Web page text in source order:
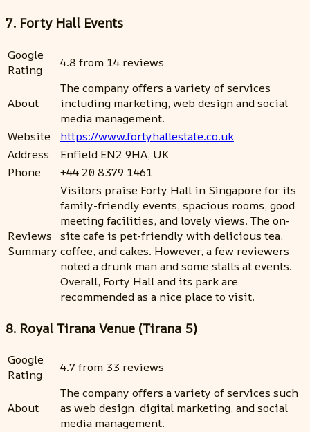
7. Forty Hall Events
Google
Rating
4.8 from 14 reviews
About
The company offers a variety of services
including marketing, web design and social
media management.
Website
https://www.fortyhallestate.co.uk
Address
Enfield EN2 9HA, UK
Phone
+44 20 8379 1461
Reviews
Summary
Visitors praise Forty Hall in Singapore for its
family-friendly events, spacious rooms, good
meeting facilities, and lovely views. The on-
site cafe is pet-friendly with delicious tea,
coffee, and cakes. However, a few reviewers
noted a drunk man and some stalls at events.
Overall, Forty Hall and its park are
recommended as a nice place to visit.
8. Royal Tirana Venue (Tirana 5)
Google
Rating
4.7 from 33 reviews
About
The company offers a variety of services such
as web design, digital marketing, and social
media management.